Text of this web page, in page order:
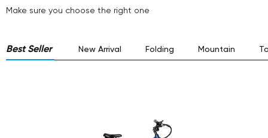
Make sure you choose the right one
Best Seller New Arrival Folding Mountain